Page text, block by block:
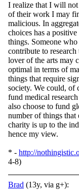
I realize that I will not
of their work I may
malicious. In
choices has a
things. Someone
contribute to
lover of the arts may
optimal in terms of
things that require
society. We could, of
fund medical
also choose to fund
number of things
charity is up to the
hence my view.
* - http://
4-8)
Brad (13y, via g+):